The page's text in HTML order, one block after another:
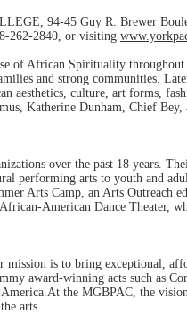
94-45 Guy R. Brewer
262-2840, or visiting
of African Spirituality throughout
and strong communities.
aesthetics, culture, art forms,
Katherine Dunham, Chief Bey,
over the past 18 years.
performing arts to youth and
Arts Camp, an Arts Outreach
American Dance Theater,
mission is to bring exceptional,
award-winning acts such as
the MGBPAC, the
arts.